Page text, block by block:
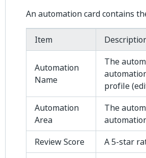
An automation card contains
Item
Automation
Name
The
profile
Automation
Area
The
Review Score
A 5-star